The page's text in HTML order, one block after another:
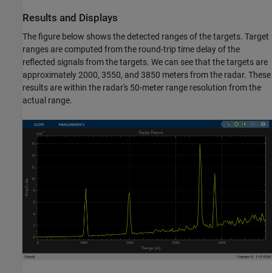
Results and Displays
The figure below shows the detected ranges of the targets. Target
ranges are computed from the round-trip time delay of the
reflected signals from the targets. We can see that the targets are
approximately 2000, 3550, and 3850 meters from the radar. These
results are within the radar's 50-meter range resolution from the
actual range.